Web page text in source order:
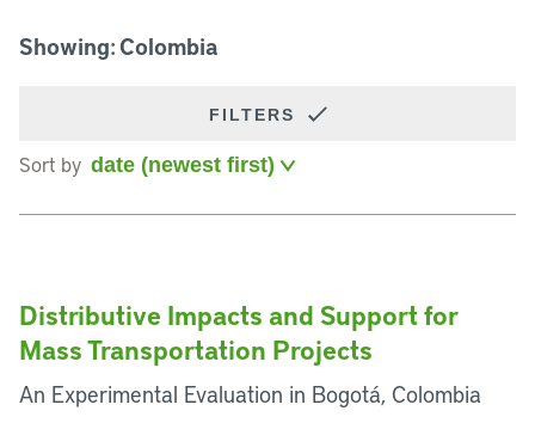
Showing: Colombia
FILTERS
Sort by
Distributive Impacts and Support for
Mass Transportation Projects
An Experimental Evaluation in Bogotá, Colombia